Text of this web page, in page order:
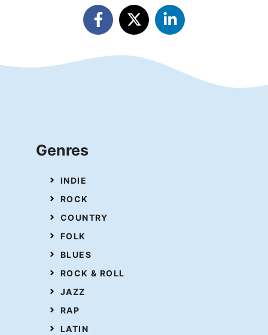
Genres
INDIE
ROCK
COUNTRY
FOLK
BLUES
ROCK & ROLL
JAZZ
RAP
LATIN